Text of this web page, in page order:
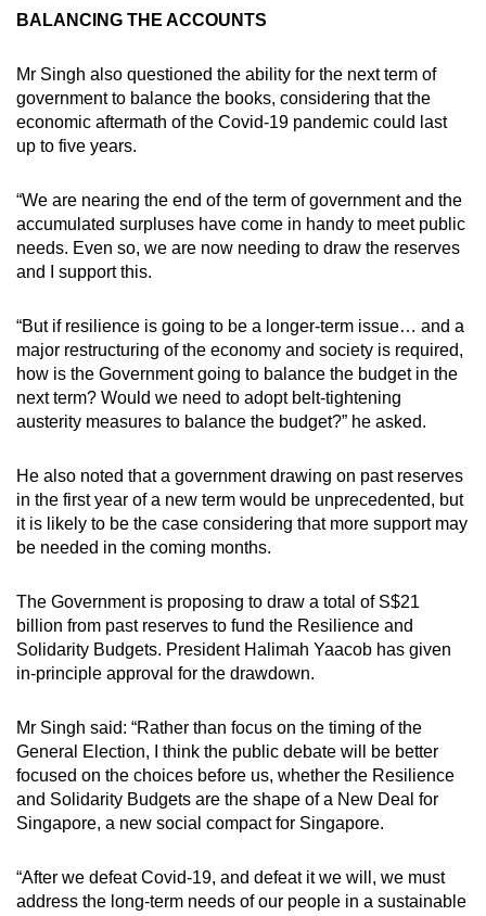
BALANCING THE ACCOUNTS
Mr Singh also questioned the ability for the next term of
government to balance the books, considering that the
economic aftermath of the Covid-19 pandemic could last
up to five years.
“We are nearing the end of the term of government and the
accumulated surpluses have come in handy to meet public
needs. Even so, we are now needing to draw the reserves
and I support this.
“But if resilience is going to be a longer-term issue… and a
major restructuring of the economy and society is required,
how is the Government going to balance the budget in the
next term? Would we need to adopt belt-tightening
austerity measures to balance the budget?” he asked.
He also noted that a government drawing on past reserves
in the first year of a new term would be unprecedented, but
it is likely to be the case considering that more support may
be needed in the coming months.
The Government is proposing to draw a total of S$21
billion from past reserves to fund the Resilience and
Solidarity Budgets. President Halimah Yaacob has given
in-principle approval for the drawdown.
Mr Singh said: “Rather than focus on the timing of the
General Election, I think the public debate will be better
focused on the choices before us, whether the Resilience
and Solidarity Budgets are the shape of a New Deal for
Singapore, a new social compact for Singapore.
“After we defeat Covid-19, and defeat it we will, we must
address the long-term needs of our people in a sustainable